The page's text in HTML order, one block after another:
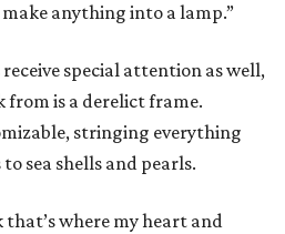
make anything into a lamp.”
special attention as well,
from is a derelict frame.
stringing everything
sea shells and pearls.
where my heart and